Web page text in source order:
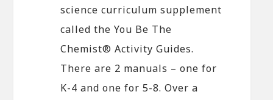
science curriculum supplement
called the You Be The
Chemist® Activity Guides.
There are 2 manuals – one for
K-4 and one for 5-8. Over a